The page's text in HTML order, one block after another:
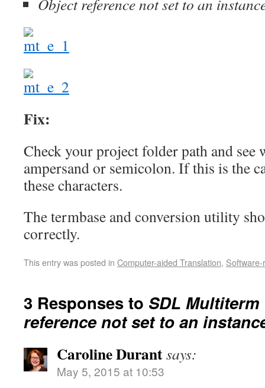
Object reference not set to an
Fix:
Check your project folder path and see
ampersand or semicolon. If this is the
these characters.
The termbase and conversion utility
correctly.
This entry was posted in Computer-aided Translation,
3 Responses to SDL
reference not set to an
Caroline Durantsays:
May 5, 2015 at 10:53